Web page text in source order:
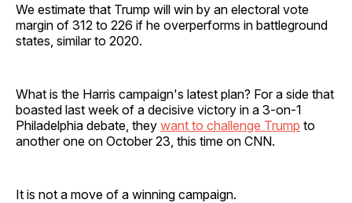
We estimate that Trump will win by an electoral vote
margin of 312 to 226 if he overperforms in battleground
states, similar to 2020.
What is the Harris campaign's latest plan? For a side that
boasted last week of a decisive victory in a 3-on-1
Philadelphia debate, they want to challenge Trump to
another one on October 23, this time on CNN.
It is not a move of a winning campaign.